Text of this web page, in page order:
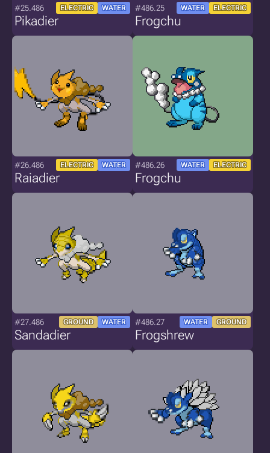
#25.486 ELECTRIC WATER
Pikadier
#486.25 WATER ELECTRIC
Frogchu
#26.486 ELECTRIC WATER
Raiadier
#486.26 WATER ELECTRIC
Frogchu
#27.486 GROUND WATER
Sandadier
#486.27 WATER GROUND
Frogshrew